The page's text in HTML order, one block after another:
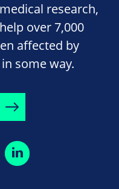
research,
over 7,000
affected by
some way.